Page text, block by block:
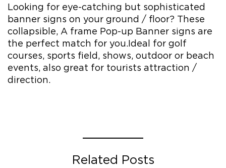
Looking for eye-catching but sophisticated
banner signs on your ground / floor? These
collapsible, A frame Pop-up Banner signs are
the perfect match for you.Ideal for golf
courses, sports field, shows, outdoor or beach
events, also great for tourists attraction /
direction.
Related Posts